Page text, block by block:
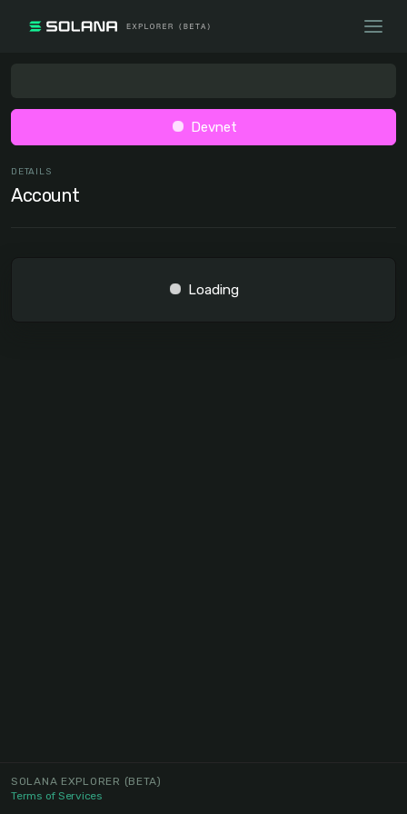
Devnet
DETAILS
Account
Loading
SOLANA EXPLORER (BETA)
Terms of Services